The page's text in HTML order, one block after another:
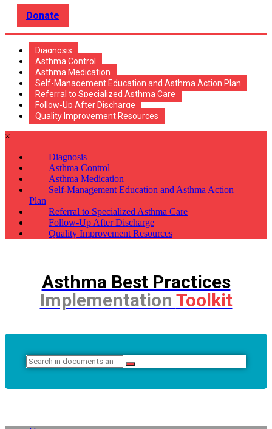
Donate
Diagnosis
Asthma Control
Asthma Medication
Self-Management Education and Asthma Action Plan
Referral to Specialized Asthma Care
Follow-Up After Discharge
Quality Improvement Resources
×
Diagnosis
Asthma Control
Asthma Medication
Self-Management Education and Asthma Action
Plan
Referral to Specialized Asthma Care
Follow-Up After Discharge
Quality Improvement Resources
Asthma Best Practices
Implementation Toolkit